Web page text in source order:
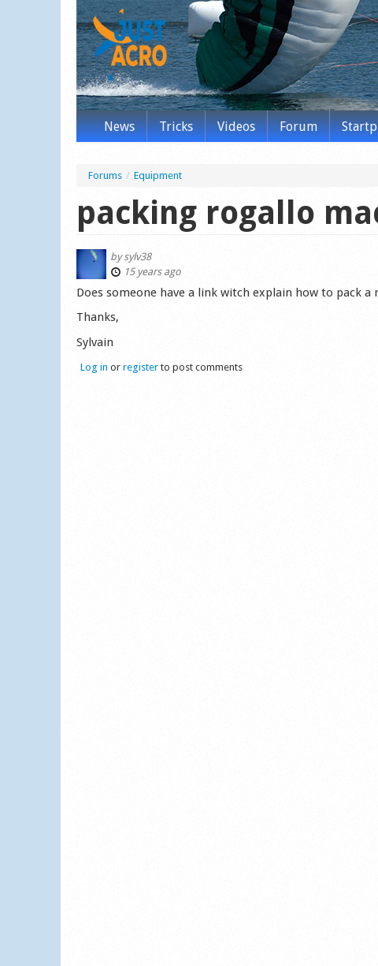
News Tricks Videos Forum
Forums / Equipment
packing rogallo
bysylv38
15 years ago
Does someone have a link witch explain how to pack a
Thanks,
Sylvain
Log in or register to post comments